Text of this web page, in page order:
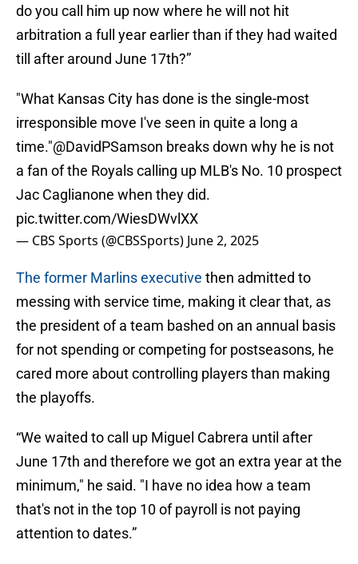
do you call him up now where he will not hit
arbitration a full year earlier than if they had waited
till after around June 17th?”
"What Kansas City has done is the single-most
irresponsible move I've seen in quite a long a
time."@DavidPSamson breaks down why he is not
a fan of the Royals calling up MLB's No. 10 prospect
Jac Caglianone when they did.
pic.twitter.com/WiesDWvlXX
— CBS Sports (@CBSSports) June 2, 2025
The former Marlins executive then admitted to
messing with service time, making it clear that, as
the president of a team bashed on an annual basis
for not spending or competing for postseasons, he
cared more about controlling players than making
the playoffs.
“We waited to call up Miguel Cabrera until after
June 17th and therefore we got an extra year at the
minimum," he said. "I have no idea how a team
that's not in the top 10 of payroll is not paying
attention to dates.”